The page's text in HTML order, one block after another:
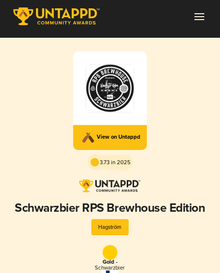
View on Untappd
3.73 in 2025
Schwarzbier RPS Brewhouse Edition
Hagström
Gold -
Schwarzbier